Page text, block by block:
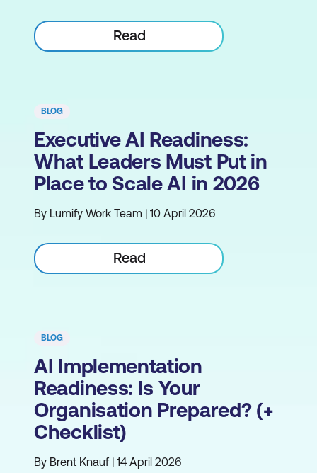
Read
BLOG
Executive AI Readiness:
What Leaders Must Put in
Place to Scale AI in 2026
By Lumify Work Team | 10 April 2026
Read
BLOG
AI Implementation
Readiness: Is Your
Organisation Prepared? (+
Checklist)
By Brent Knauf | 14 April 2026